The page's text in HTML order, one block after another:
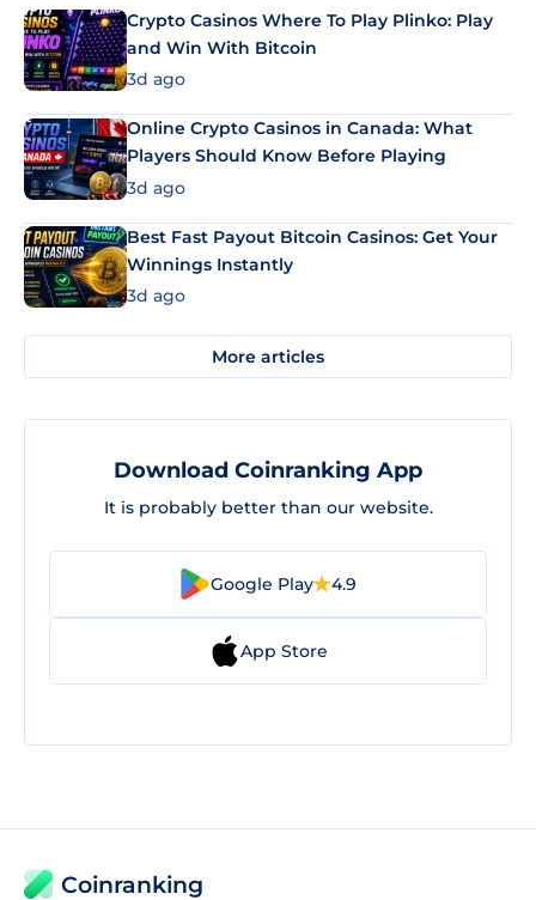
Crypto Casinos Where To Play Plinko: Play
and Win With Bitcoin
3d ago
Online Crypto Casinos in Canada: What
Players Should Know Before Playing
3d ago
Best Fast Payout Bitcoin Casinos: Get Your
Winnings Instantly
3d ago
More articles
Download Coinranking App
It is probably better than our website.
Google Play 4.9
App Store
Coinranking